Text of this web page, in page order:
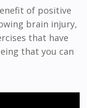
of positive
brain injury,
that have
that you can